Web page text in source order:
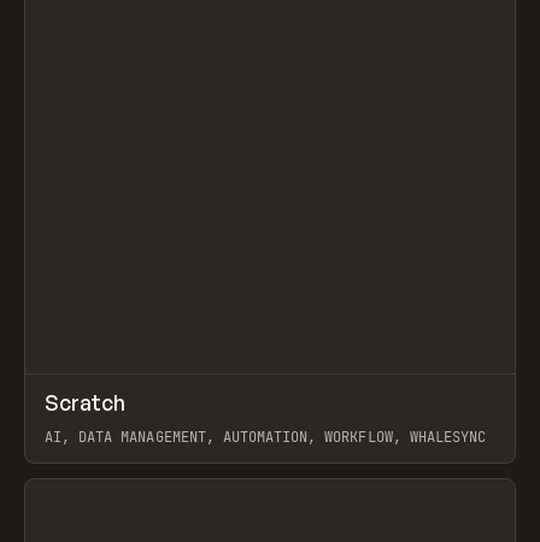
TOOLS APP
Scratch
AI, DATA MANAGEMENT, AUTOMATION, WORKFLOW, WHALESYNC
View item